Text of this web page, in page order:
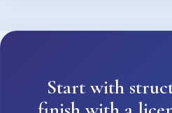
Start with